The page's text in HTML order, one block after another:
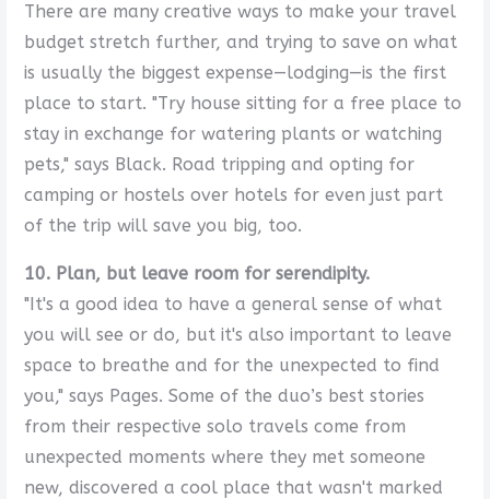
There are many creative ways to make your travel
budget stretch further, and trying to save on what
is usually the biggest expense—lodging—is the first
place to start. "Try house sitting for a free place to
stay in exchange for watering plants or watching
pets," says Black. Road tripping and opting for
camping or hostels over hotels for even just part
of the trip will save you big, too.
10. Plan, but leave room for serendipity.
"It's a good idea to have a general sense of what
you will see or do, but it's also important to leave
space to breathe and for the unexpected to find
you," says Pages. Some of the duo’s best stories
from their respective solo travels come from
unexpected moments where they met someone
new, discovered a cool place that wasn't marked